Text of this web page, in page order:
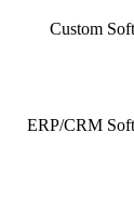
Custom
ERP/CRM